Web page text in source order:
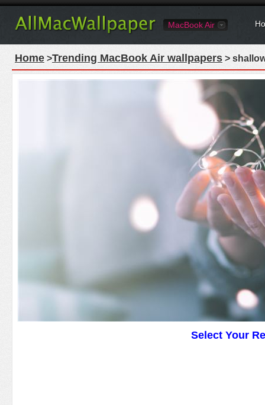
MacBook Air
Home >Trending MacBook Air wallpapers >
Select Your